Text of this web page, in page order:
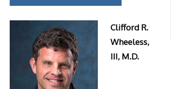
Clifford R.
Wheeless,
III, M.D.